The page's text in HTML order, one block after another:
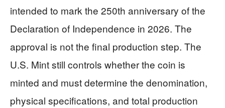
intended to mark the 250th anniversary of the
Declaration of Independence in 2026. The
approval is not the final production step. The
U.S. Mint still controls whether the coin is
minted and must determine the denomination,
physical specifications, and total production